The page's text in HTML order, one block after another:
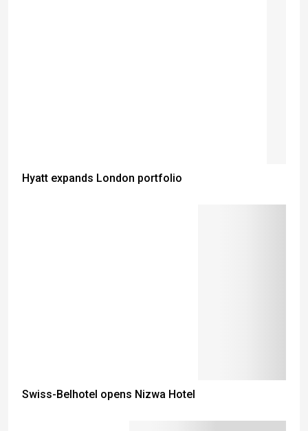
Hyatt expands London portfolio
Swiss-Belhotel opens Nizwa Hotel